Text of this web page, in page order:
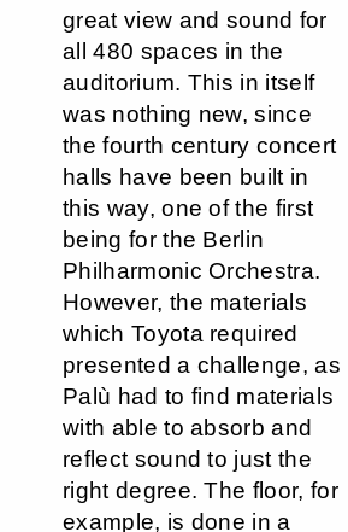
great view and sound for
all 480 spaces in the
auditorium. This in itself
was nothing new, since
the fourth century concert
halls have been built in
this way, one of the first
being for the Berlin
Philharmonic Orchestra.
However, the materials
which Toyota required
presented a challenge, as
Palù had to find materials
with able to absorb and
reflect sound to just the
right degree. The floor, for
example, is done in a